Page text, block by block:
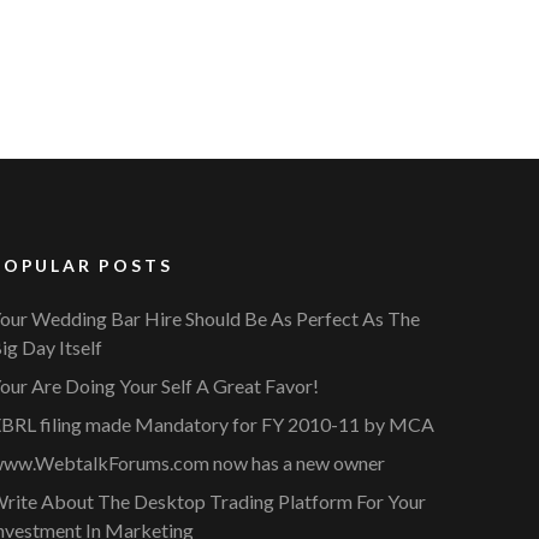
POSTS
Wedding Bar Hire Should Be As Perfect As The
Day Itself
Are Doing Your Self A Great Favor!
filing made Mandatory for FY 2010-11 by MCA
now has a new owner
About The Desktop Trading Platform For Your
In Marketing